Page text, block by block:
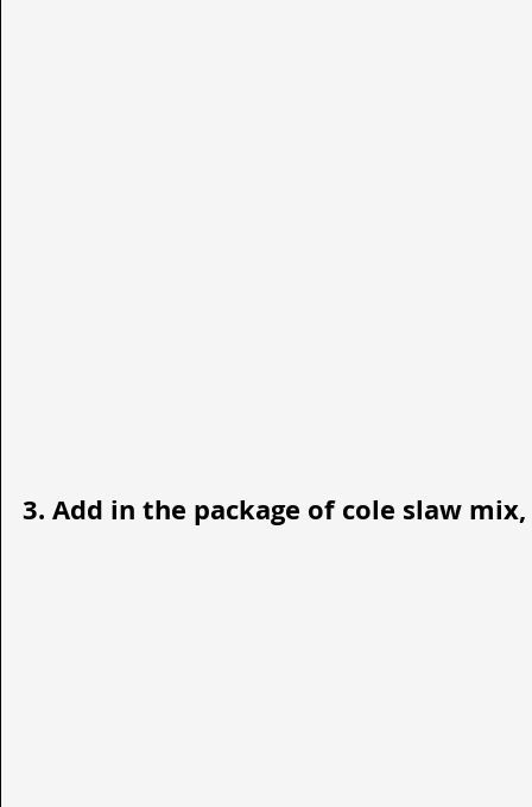
3. Add in the package of cole slaw